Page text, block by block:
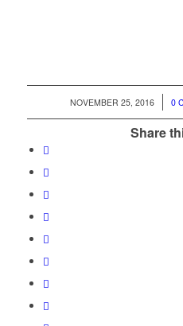
NOVEMBER 25, 2016
/ 0
Share